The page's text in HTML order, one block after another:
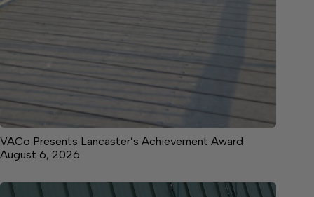
VACo Presents Lancaster’s Achievement Award
August 6, 2026